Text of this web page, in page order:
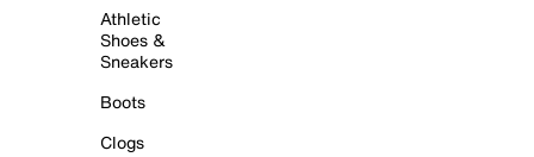
Athletic
Shoes &
Sneakers
Boots
Clogs